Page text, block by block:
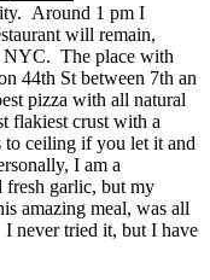
Around 1 pm I
will remain,
NYC. The place with
44th St between 7th an
pizza with all natural
flakiest crust with a
to ceiling if you let it and
I am a
fresh garlic, but my
amazing meal, was all
never tried it, but I have